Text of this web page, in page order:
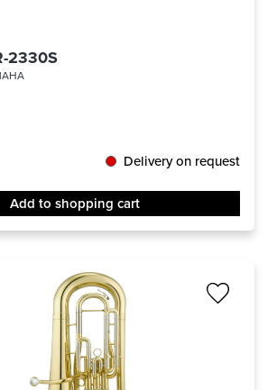
2330S
Delivery on request
Add to shopping cart